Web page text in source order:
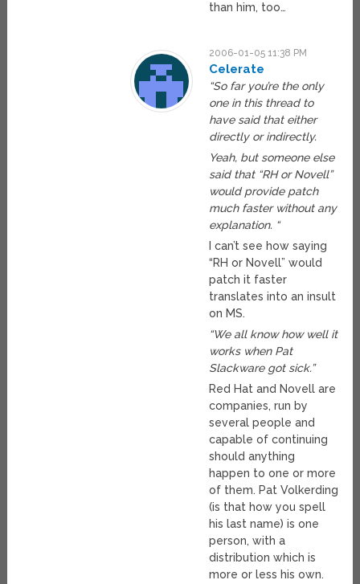
than him, too…
2006-01-05 11:38 PM
Celerate
“So far you’re the only
one in this thread to
have said that either
directly or indirectly.
Yeah, but someone else
said that “RH or Novell”
would provide patch
much faster without any
explanation. “
I can’t see how saying
“RH or Novell” would
patch it faster
translates into an insult
on MS.
“We all know how well it
works when Pat
Slackware got sick.”
Red Hat and Novell are
companies, run by
several people and
capable of continuing
should anything
happen to one or more
of them. Pat Volkerding
(is that how you spell
his last name) is one
person, with a
distribution which is
more or less his own.